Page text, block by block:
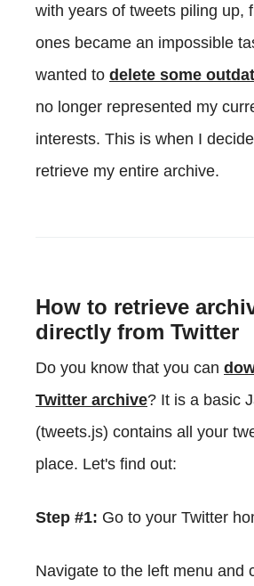
with years of tweets piling up,
ones became an impossible
wanted to delete some
no longer represented my
interests. This is when I
retrieve my entire archive.
How to retrieve
directly from Twitter
Do you know that you can
Twitter archive? It is a basic
(tweets.js) contains all your
place. Let's find out:
Step #1: Go to your Twitter
Navigate to the left menu and